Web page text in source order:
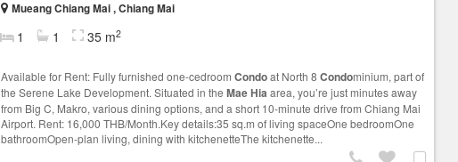
Mueang Chiang Mai , Chiang Mai
1 1 35 m2
Available for Rent: Fully furnished one-cedroom Condoat North 8 Condominium, part of
the Serene Lake Development. Situated in the Mae Hia area, you’re just minutes away
from Big C, Makro, various dining options, and a short 10-minute drive from Chiang Mai
Airport. Rent: 16,000 THB/Month.Key details:35 sq.m of living spaceOne bedroomOne
bathroomOpen-plan living, dining with kitchenetteThe kitchenette...